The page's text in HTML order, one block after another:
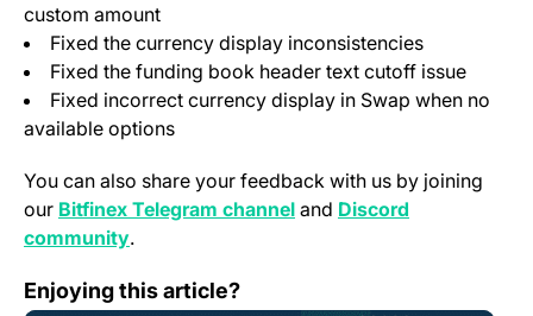
custom amount
Fixed the currency display inconsistencies
Fixed the funding book header text cutoff issue
Fixed incorrect currency display in Swap when no
available options
You can also share your feedback with us by joining
our Bitfinex Telegram channel(opens in a new tab)
and Discord
community(opens in a new tab)
.
Enjoying this article?
Change Log: Version 1.102￼